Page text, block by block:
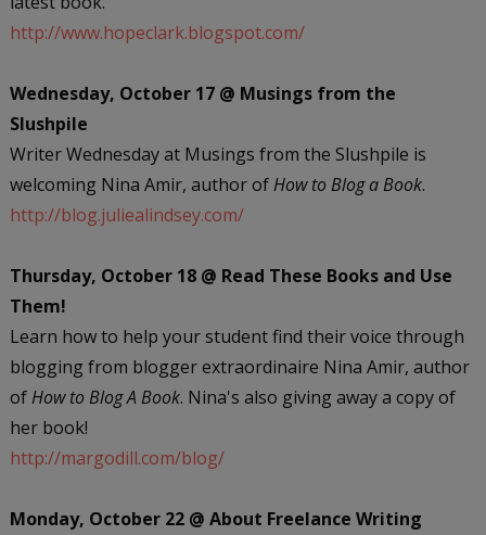
http://www.hopeclark.blogspot.com/
Wednesday, October 17 @ Musings from the
Slushpile
Writer Wednesday at Musings from the Slushpile is
welcoming Nina Amir, author ofHow to Blog a Book.
http://blog.juliealindsey.com/
Thursday, October 18 @ Read These Books and Use
Them!
Learn how to help your student find their voice through
blogging from blogger extraordinaire Nina Amir, author
ofHow to Blog A Book. Nina's also giving away a copy of
her book!
http://margodill.com/blog/
Monday, October 22 @ About Freelance Writing